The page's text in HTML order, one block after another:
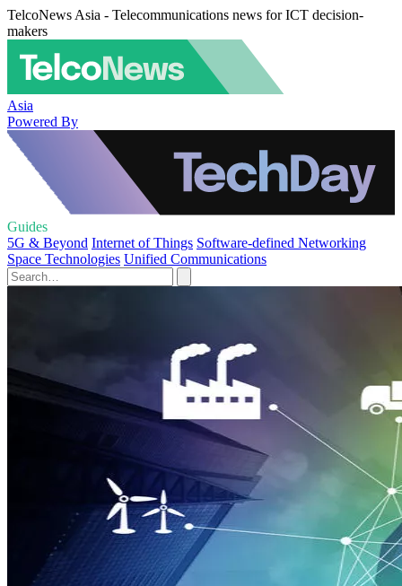
TelcoNews Asia - Telecommunications news for ICT decision-
makers
Asia
Powered By
Guides
5G & Beyond Internet of Things Software-defined Networking
Space Technologies Unified Communications